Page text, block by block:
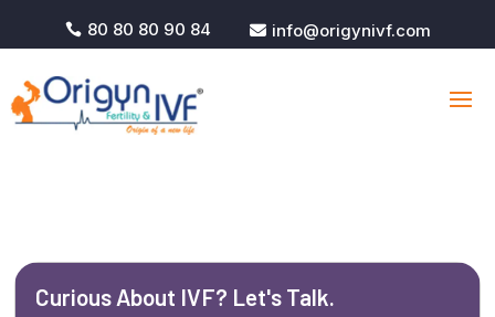
 80 80 80 90 84  info@origynivf.com
Curious About IVF? Let's Talk.